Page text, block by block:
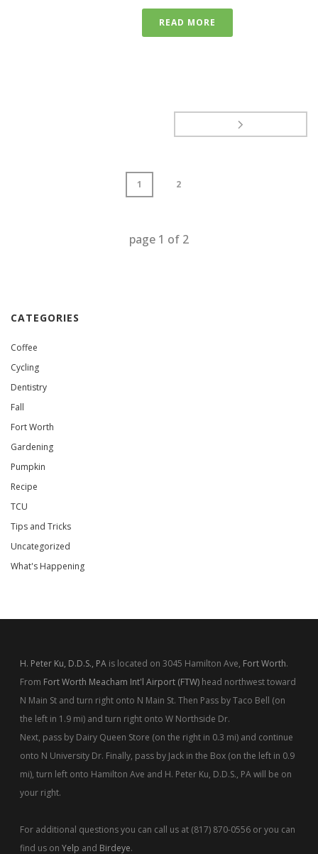
READ MORE
1 2
page 1 of 2
CATEGORIES
Coffee
Cycling
Dentistry
Fall
Fort Worth
Gardening
Pumpkin
Recipe
TCU
Tips and Tricks
Uncategorized
What's Happening
H. Peter Ku, D.D.S., PA is located on 3045 Hamilton Ave, Fort Worth.
From Fort Worth Meacham Int'l Airport (FTW) head northwest toward
N Main St and turn right onto N Main St. Then Pass by Taco Bell (on
the left in 1.9 mi) and turn right onto W Northside Dr.
Next, pass by Dairy Queen Store (on the right in 0.3 mi) and continue
onto N University Dr. Finally, pass by Jack in the Box (on the left in 0.9
mi), turn left onto Hamilton Ave and H. Peter Ku, D.D.S., PA will be on
your right.
For additional questions you can call us at (817) 870-0556 or you can
find us onYelp and Birdeye.